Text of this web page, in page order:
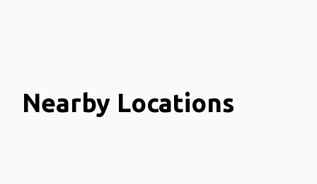
Nearby Locations